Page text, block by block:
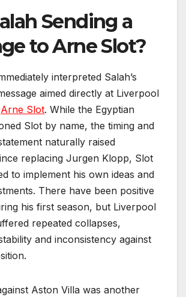
Sending a
to Arne Slot?
interpreted Salah’s
aimed directly at Liverpool
Arne Slot. While the Egyptian
Slot by name, the timing and
naturally raised
replacing Jurgen Klopp, Slot
to implement his own ideas and
There have been positive
his first season, but Liverpool
repeated collapses,
and inconsistency against
Aston Villa was another